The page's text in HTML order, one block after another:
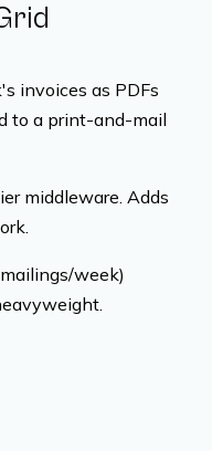
invoices as PDFs
to a print-and-mail
middleware. Adds
week)